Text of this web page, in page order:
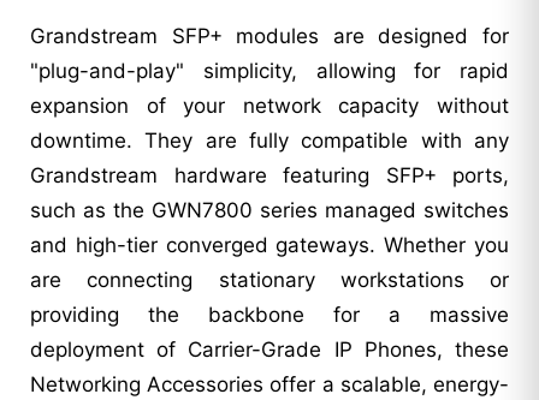
Grandstream SFP+ modules are designed for
"plug-and-play" simplicity, allowing for rapid
expansion of your network capacity without
downtime. They are fully compatible with any
Grandstream hardware featuring SFP+ ports,
such as the GWN7800 series managed switches
and high-tier converged gateways. Whether you
are connecting stationary workstations or
providing the backbone for a massive
deployment of Carrier-Grade IP Phones, these
Networking Accessories offer a scalable, energy-